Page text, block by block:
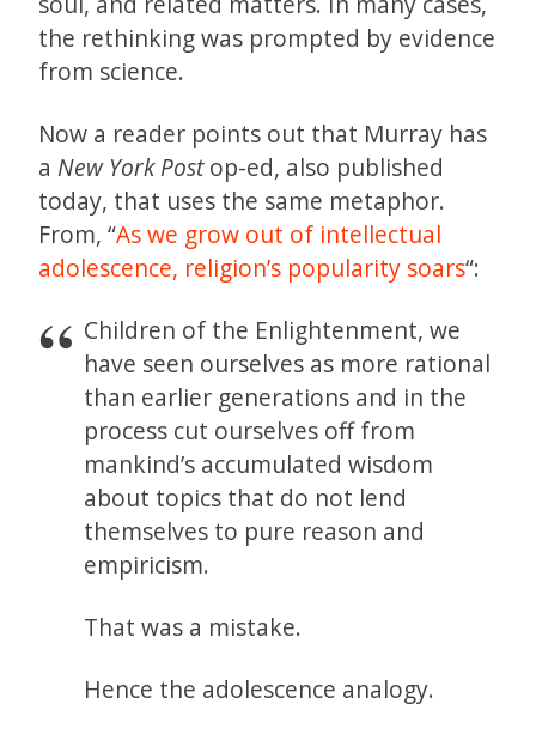
the rethinking was prompted by evidence
from science.
Now a reader points out that Murray has
a New York Postop-ed, also published
today, that uses the same metaphor.
From, “As we grow out of intellectual
adolescence, religion’s popularity soars“:
Children of the Enlightenment, we
have seen ourselves as more rational
than earlier generations and in the
process cut ourselves off from
mankind’s accumulated wisdom
about topics that do not lend
themselves to pure reason and
empiricism.
That was a mistake.
Hence the adolescence analogy.